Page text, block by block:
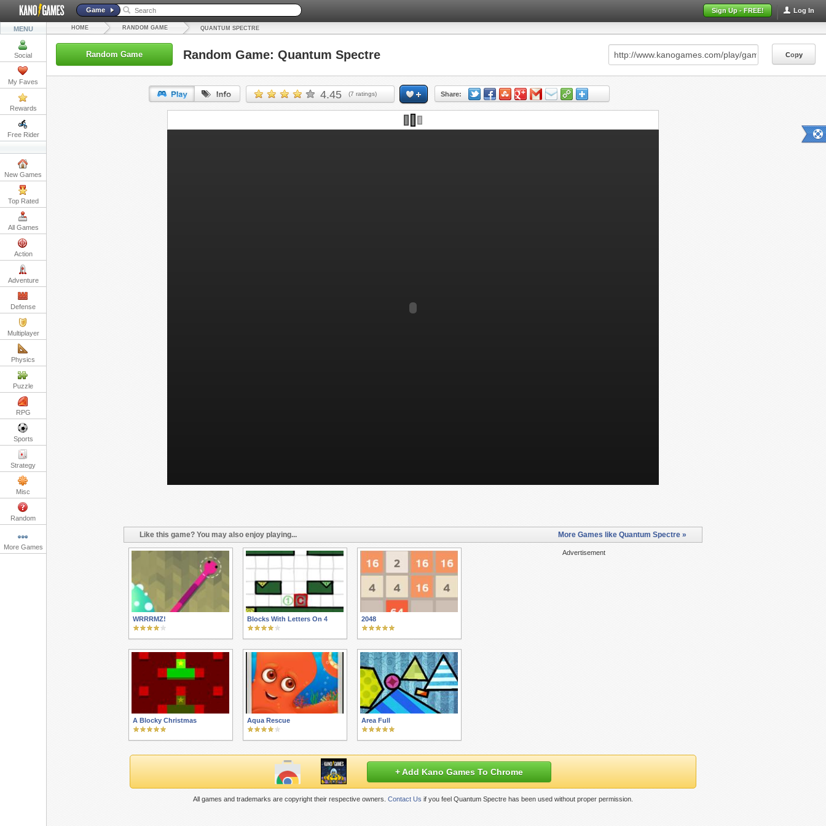
Log In
Sign Up - FREE!
Game
MENU
Social
My Faves
Rewards
Free Rider
New Games
Top Rated
All Games
Action
Adventure
Defense
Multiplayer
Physics
Puzzle
RPG
Sports
Strategy
Misc
Random
More Games
HOME RANDOM GAME QUANTUM SPECTRE
Random Game Random Game: Quantum Spectre Copy
4.45 (7 ratings) Share:
URL: Copy
Like this game? You may also enjoy playing... More Games like Quantum Spectre »
Advertisement
WRRRMZ! Blocks With Letters On 4 2048
A Blocky Christmas Aqua Rescue Area Full
+ Add Kano Games To Chrome
All games and trademarks are copyright their respective owners. Contact Us if you feel Quantum Spectre has been used without proper permission.